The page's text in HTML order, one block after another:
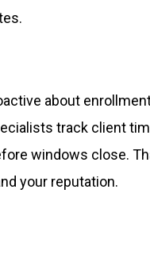
about
track client
windows close.
your reputation.